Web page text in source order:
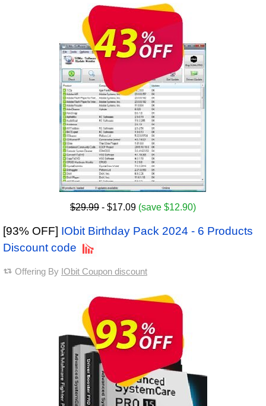
$29.99 - $17.09 (save $12.90)
[93% OFF] IObit Birthday Pack 2024 - 6 Products
Discount code
Offering By IObit Coupon discount